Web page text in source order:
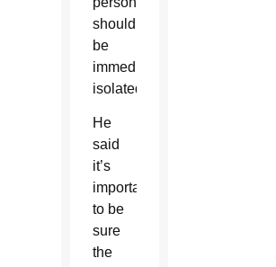
should
be
immediately
isolated.
He
said
it’s
important
to be
sure
the